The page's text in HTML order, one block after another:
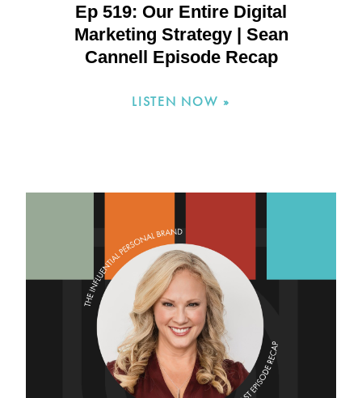
Ep 519: Our Entire Digital
Marketing Strategy | Sean
Cannell Episode Recap
LISTEN NOW »